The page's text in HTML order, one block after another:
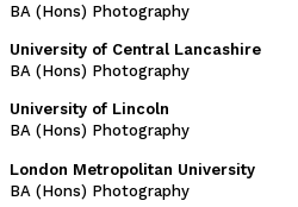
BA (Hons) Photography
University of Central Lancashire
BA (Hons) Photography
University of Lincoln
BA (Hons) Photography
London Metropolitan University
BA (Hons) Photography